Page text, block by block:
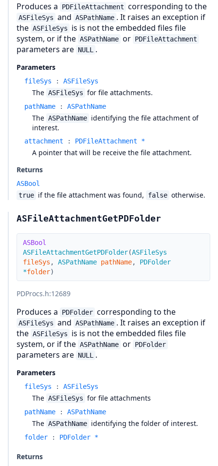
Produces a PDFileAttachment corresponding to the
ASFileSys and ASPathName . It raises an exception if
the ASFileSys
is is not the embedded files file
system, or if the ASPathName or PDFileAttachment
parameters are NULL .
Parameters
fileSys : ASFileSys
The ASFileSys for file attachments.
pathName : ASPathName
The ASPathName identifying the file attachment of
interest.
attachment : PDFileAttachment *
A pointer that will be receive the file attachment.
Returns
ASBool
true if the file attachment was found, false otherwise.
ASFileAttachmentGetPDFolder
ASBool
ASFileAttachmentGetPDFolder(ASFileSys
fileSys , ASPathName pathName,
PDFolder
*folder)
PDProcs.h:12689
Produces a PDFolder corresponding to the
ASFileSys and ASPathName . It raises an exception if
the ASFileSys
is is not the embedded files file
system, or if the ASPathName or PDFolder
parameters are NULL .
Parameters
fileSys : ASFileSys
The ASFileSys for file attachments
pathName : ASPathName
The ASPathName identifying the folder of interest.
folder : PDFolder *
Returns